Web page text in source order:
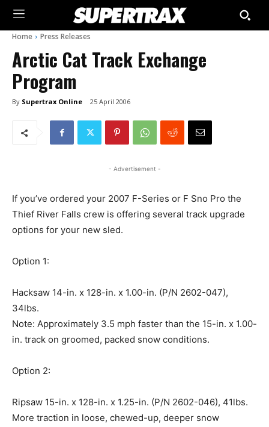
Home Press Releases
Arctic Cat Track Exchange
Program
By Supertrax Online 25 April 2006
- Advertisement -
If you’ve ordered your 2007 F-Series or F Sno Pro the
Thief River Falls crew is offering several track upgrade
options for your new sled.
Option 1:
Hacksaw 14-in. x 128-in. x 1.00-in. (P/N 2602-047),
34lbs.
Note: Approximately 3.5 mph faster than the 15-in. x 1.00-
in. track on groomed, packed snow conditions.
Option 2:
Ripsaw 15-in. x 128-in. x 1.25-in. (P/N 2602-046), 41lbs.
More traction in loose, chewed-up, deeper snow